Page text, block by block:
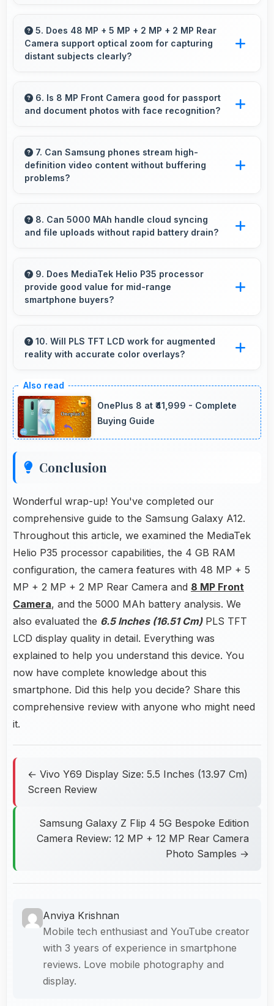
purchases supporting student learning
affordably.
5. Does 48 MP + 5 MP + 2 MP + 2 MP Rear
Camera support optical zoom for capturing
distant subjects clearly?
Camera includes optical zoom capabilities that
maintain quality while capturing distant
6. Is 8 MP Front Camera good for passport
and document photos with face recognition?
recognition photos meeting requirements with
good clarity.
7. Can Samsung phones stream high-
definition video content without buffering
problems?
content smoothly with powerful processors
that handle video playback efficiently.
8. Can 5000 MAh handle cloud syncing
and file uploads without rapid battery drain?
efficiently maintaining power during sync
processes.
9. Does MediaTek Helio P35 processor
provide good value for mid-range
smartphone buyers?
in mid-range phones delivering strong
performance without premium costs.
10. Will PLS TFT LCD work for augmented
reality with accurate color overlays?
maintaining accurate colors for virtual
overlays.
OnePlus 8 at ₹41,999 - Complete
Buying Guide
Conclusion
Wonderful wrap-up! You've completed our
comprehensive guide to the Samsung Galaxy A12.
Throughout this article, we examined the MediaTek
Helio P35 processor capabilities, the 4 GB RAM
configuration, the camera features with 48 MP + 5
MP + 2 MP + 2 MP Rear Camera and 8 MP Front
Camera, and the 5000 MAh battery analysis. We
also evaluated the 6.5 Inches (16.51 Cm)PLS TFT
LCD display quality in detail. Everything was
explained to help you understand this device. You
now have complete knowledge about this
smartphone. Did this help you decide? Share this
comprehensive review with anyone who might need
it.
← Vivo Y69 Display Size: 5.5 Inches (13.97 Cm)
Screen Review
Samsung Galaxy Z Flip 4 5G Bespoke Edition
Camera Review: 12 MP + 12 MP Rear Camera
Photo Samples →
Anviya Krishnan
Mobile tech enthusiast and YouTube creator
with 3 years of experience in smartphone
reviews. Love mobile photography and
display.